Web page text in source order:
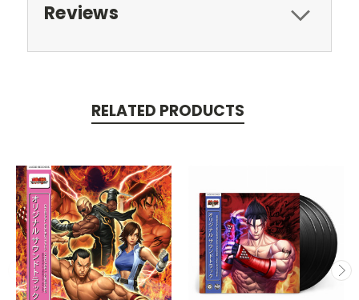
Reviews
RELATED PRODUCTS